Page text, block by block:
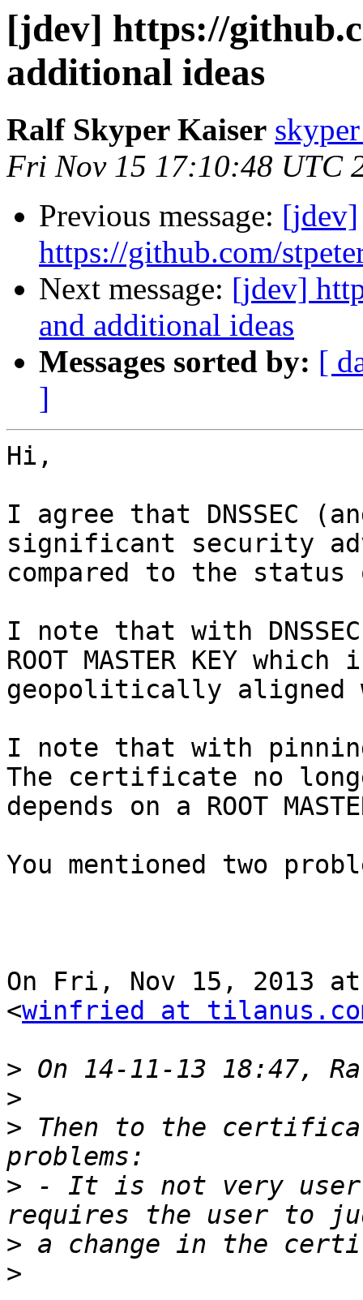
[jdev] https://
additional ideas
Ralf Skyper Kaiser
Fri Nov 15 17:10:48 UTC
Previous message: [jdev]
https://github.com/
Next message: [jdev]
and additional ideas
Messages sorted by: [
]
Hi,
I agree that DNSSEC
significant security
compared to the status
I note that with
ROOT MASTER KEY which
geopolitically aligned
I note that with
The certificate no
depends on a ROOT
You mentioned two
On Fri, Nov 15, 2013
<winfried at
>
>
> Then to the
> - It is not very
>
>